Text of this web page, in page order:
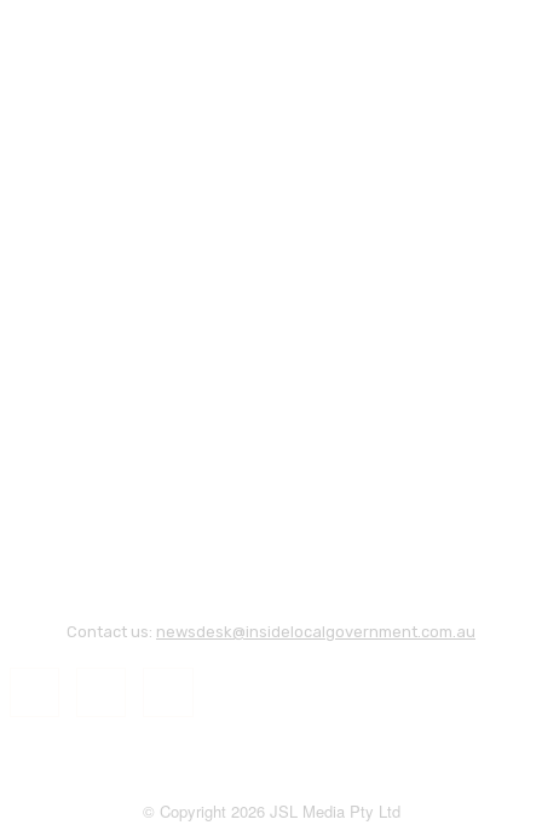
Contact us: newsdesk@insidelocalgovernment.com.au
© Copyright 2026 JSL Media Pty Ltd